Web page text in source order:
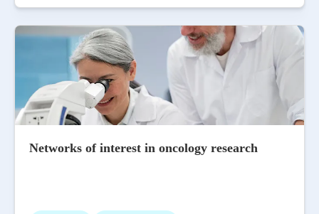
Networks of interest in oncology research